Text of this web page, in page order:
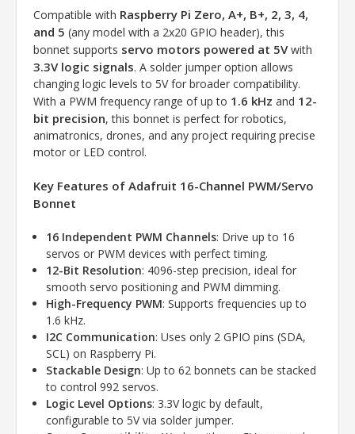
Compatible with Raspberry Pi Zero, A+, B+, 2, 3, 4,
and 5 (any model with a 2x20 GPIO header), this
bonnet supports servo motors powered at 5Vwith
3.3V logic signals. A solder jumper option allows
changing logic levels to 5V for broader compatibility.
With a PWM frequency range of up to 1.6 kHz and 12-
bit precision, this bonnet is perfect for robotics,
animatronics, drones, and any project requiring precise
motor or LED control.
Key Features of Adafruit 16-Channel PWM/Servo
Bonnet
16 Independent PWM Channels: Drive up to 16
servos or PWM devices with perfect timing.
12-Bit Resolution: 4096-step precision, ideal for
smooth servo positioning and PWM dimming.
High-Frequency PWM: Supports frequencies up to
1.6 kHz.
I2C Communication: Uses only 2 GPIO pins (SDA,
SCL) on Raspberry Pi.
Stackable Design: Up to 62 bonnets can be stacked
to control 992 servos.
Logic Level Options: 3.3V logic by default,
configurable to 5V via solder jumper.